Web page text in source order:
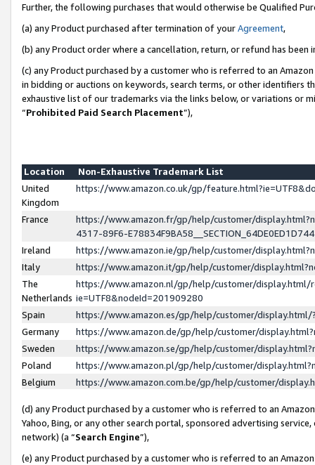
Further, the following purchases that would otherwise be Qualified
(a) any Product purchased after termination of yourAgreement,
(b) any Product order where a cancellation, return, or refund has been
(c) any Product purchased by a customer who is referred to an
in bidding or auctions on keywords, search terms, or other identifiers
exhaustive list of our trademarks via the links below, or variations or
“Prohibited Paid Search Placement”),
Location
Non-Exhaustive Trademark List
United
Kingdom
https://www.amazon.co.uk/gp/
France
https://www.amazon.fr/gp/help/customer/
4317-89F6-
Ireland
https://www.amazon.ie/gp/help/customer/
Italy
https://www.amazon.it/gp/help/customer/
The
Netherlands
https://www.amazon.nl/gp/help/customer/display.html/
ie=UTF8&nodeId=201909280
Spain
https://www.amazon.es/gp/help/customer/
Germany
https://www.amazon.de/gp/help/customer/
Sweden
https://www.amazon.se/gp/help/customer/
Poland
https://www.amazon.pl/gp/help/customer/
Belgium
https://www.amazon.com.be/gp/help/customer/
(d) any Product purchased by a customer who is referred to an
Yahoo, Bing, or any other search portal, sponsored advertising
network) (a “Search Engine”),
(e) any Product purchased by a customer who is referred to an